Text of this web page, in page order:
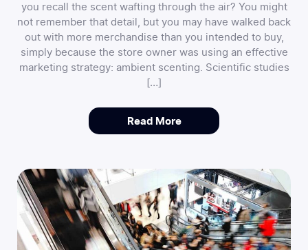
you recall the scent wafting through the air? You might
not remember that detail, but you may have walked back
out with more merchandise than you intended to buy,
simply because the store owner was using an effective
marketing strategy: ambient scenting. Scientific studies
[…]
Read More